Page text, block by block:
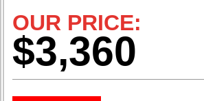
OUR PRICE:
$3,360